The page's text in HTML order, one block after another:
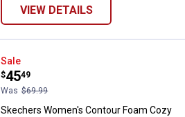
VIEW DETAILS
Skechers Women's Contour
Sale
Price:
$45
.
49
Was $69.99
Skechers Women's Contour Foam Cozy